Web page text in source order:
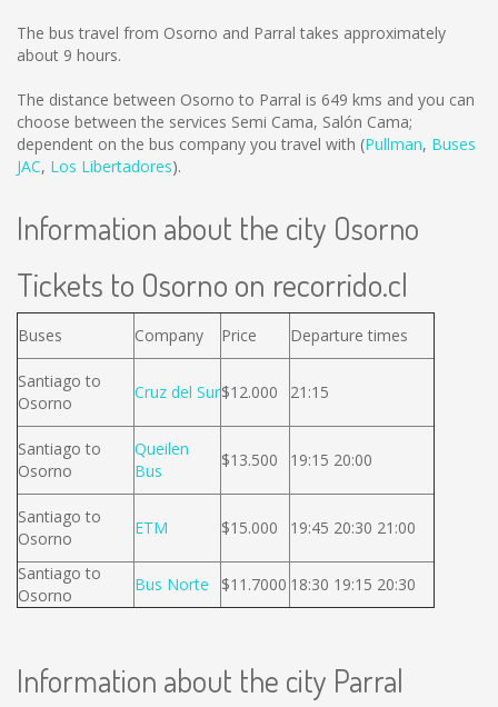
The bus travel from Osorno and Parral takes approximately
about 9 hours.
The distance between Osorno to Parral is 649 kms and you can
choose between the services Semi Cama, Salón Cama;
dependent on the bus company you travel with (Pullman, Buses
JAC, Los Libertadores).
Information about the city Osorno
Tickets to Osorno on recorrido.cl
Buses Company Price Departure times
Santiago to
Osorno
Cruz del Sur$12.000 21:15
Santiago to
Osorno
Queilen
Bus
$13.500 19:15 20:00
Santiago to
Osorno
ETM $15.000 19:45 20:30 21:00
Santiago to
Osorno
Bus Norte $11.7000 18:30 19:15 20:30
Information about the city Parral